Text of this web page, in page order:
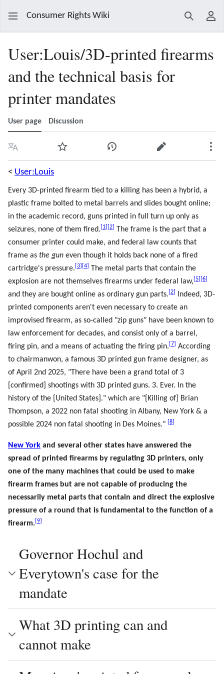
Consumer Rights Wiki Search
User:Louis/3D-printed firearms
and the technical basis for
printer mandates
User page Discussion
Language Watch View history Edit
< User:Louis
Every 3D-printed firearm tied to a killing has been a hybrid, a
plastic frame bolted to metal barrels and slides bought online;
in the academic record, guns printed in full turn up only as
seizures, none of them fired. 1 2
The frame is the part that a
consumer printer could make, and federal law counts that
frame as the gun even though it holds back none of a fired
cartridge's pressure. 3 4
The metal parts that contain the
explosion are not themselves firearms under federal law, 5 6
and they are bought online as ordinary gun parts. 2
Indeed, 3D-
printed components aren't even necessary to create an
improvised firearm, as so-called "zip guns" have been known to
law enforcement for decades, and consist only of a barrel,
firing pin, and a means of actuating the firing pin. 7
According
to chairmanwon, a famous 3D printed gun frame designer, as
of April 2nd 2025, "There have been a grand total of 3
[confirmed] shootings with 3D printed guns. 3. Ever. In the
history of the [United States]." which are "[Killing of] Brian
Thompson, a 2022 non fatal shooting in Albany, New York & a
possible 2024 non fatal shooting in Des Moines."
8
New York and several other states have answered the
spread of printed firearms by regulating 3D printers, only
one of the many machines that could be used to make
firearm frames but are not capable of producing the
necessarily metal parts that contain and direct the explosive
pressure of a round that is fundamental to the function of a
firearm. 9
Governor Hochul and
Everytown's case for the
mandate
What 3D printing can and
cannot make